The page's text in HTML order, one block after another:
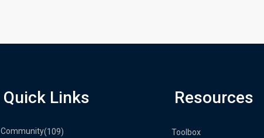
Quick Links
Community(109)
Resources
Toolbox